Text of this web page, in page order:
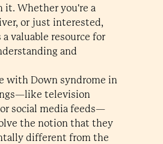
Whether you're a
or just interested,
valuable resource for
and
with Down syndrome in
television
social media feeds—
the notion that they
different from the